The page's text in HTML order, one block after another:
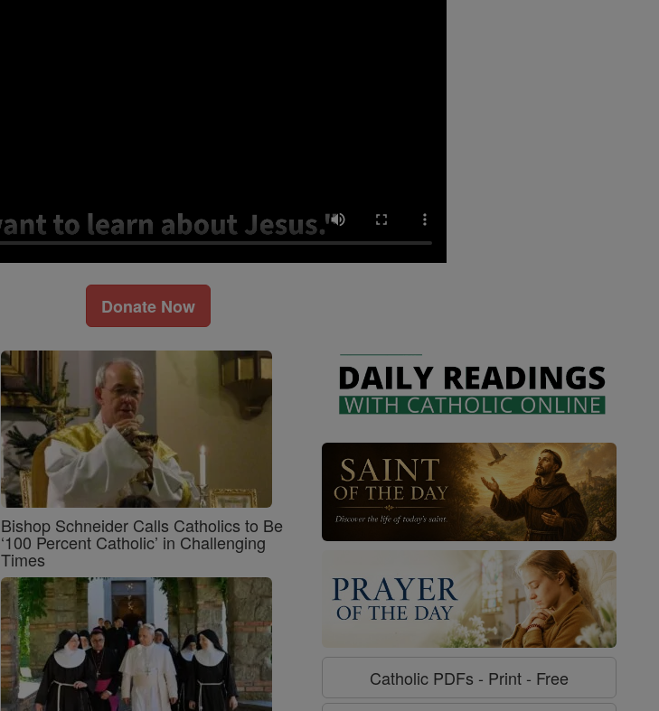
Donate Now
Bishop Schneider Calls Catholics to Be
‘100 Percent Catholic’ in Challenging
Times
Catholic PDFs - Print - Free